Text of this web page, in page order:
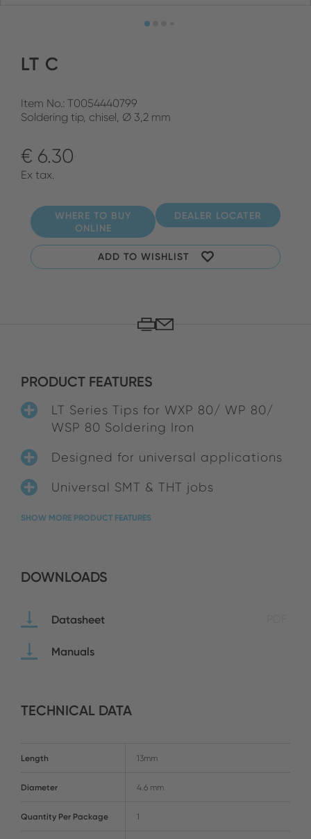
LT C
Item No.: T0054440799
Soldering tip, chisel, Ø 3,2 mm
€ 6.30
Ex tax.
WHERE TO BUY
ONLINE
DEALER LOCATER
ADD TO WISHLIST
PRODUCT FEATURES
LT Series Tips for WXP 80/ WP 80/
WSP 80 Soldering Iron
Designed for universal applications
Universal SMT & THT jobs
SHOW MORE PRODUCT FEATURES
DOWNLOADS
Datasheet
Manuals
TECHNICAL DATA
Length 13mm
Diameter 4.6 mm
Quantity Per Package 1